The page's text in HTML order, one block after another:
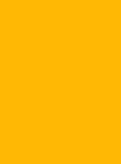
practices for roof
Strategies for creating
including scheduling
Techniques for
Overview of
Administration
Visual explanations of
techniques, or industry